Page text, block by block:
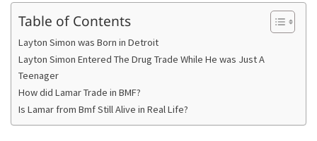
Table of Contents
Layton Simon was Born in Detroit
Layton Simon Entered The Drug Trade While He was Just A
Teenager
How did Lamar Trade in BMF?
Is Lamar from Bmf Still Alive in Real Life?